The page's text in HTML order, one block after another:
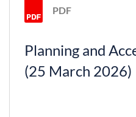
PDF
Planning and
(25 March 2026)